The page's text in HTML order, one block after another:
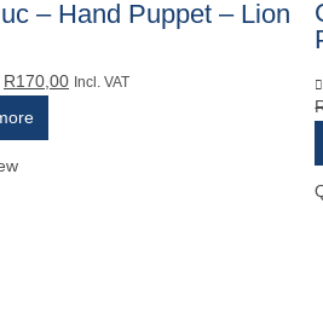
– Hand Puppet – Lion
Original
R180,00.
R170,00Current
Incl. VAT
0